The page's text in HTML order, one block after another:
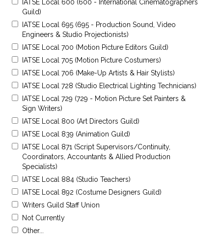
IATSE Local 600 (600 - International Cinematographers
Guild)
IATSE Local 695 (695 - Production Sound, Video
Engineers & Studio Projectionists)
IATSE Local 700 (Motion Picture Editors Guild)
IATSE Local 705 (Motion Picture Costumers)
IATSE Local 706 (Make-Up Artists & Hair Stylists)
IATSE Local 728 (Studio Electrical Lighting Technicians)
IATSE Local 729 (729 - Motion Picture Set Painters &
Sign Writers)
IATSE Local 800 (Art Directors Guild)
IATSE Local 839 (Animation Guild)
IATSE Local 871 (Script Supervisors/Continuity,
Coordinators, Accountants & Allied Production
Specialists)
IATSE Local 884 (Studio Teachers)
IATSE Local 892 (Costume Designers Guild)
Writers Guild Staff Union
Not Currently
Other...